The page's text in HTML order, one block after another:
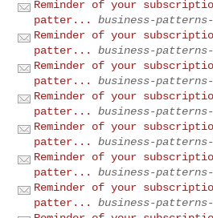
Reminder of your
patter...
business-
Reminder of your
patter...
business-
Reminder of your
patter...
business-
Reminder of your
patter...
business-
Reminder of your
patter...
business-
Reminder of your
patter...
business-
Reminder of your
patter...
business-